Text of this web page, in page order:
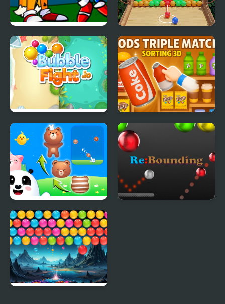
FNF Tails Can’t Die:
Bubble Trouble
Bubble Fall
Bubble Fight IO
Goods Triple Match -
Sorting 3D
Animal Merge: Bubble
Shooter